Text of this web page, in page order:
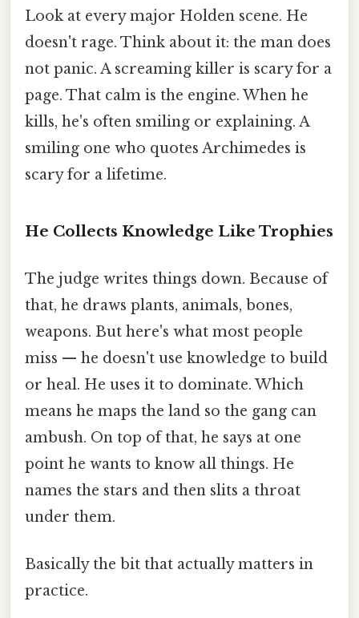
Look at every major Holden scene. He
doesn't rage. Think about it: the man does
not panic. A screaming killer is scary for a
page. That calm is the engine. When he
kills, he's often smiling or explaining. A
smiling one who quotes Archimedes is
scary for a lifetime.
He Collects Knowledge Like Trophies
The judge writes things down. Because of
that, he draws plants, animals, bones,
weapons. But here's what most people
miss — he doesn't use knowledge to build
or heal. He uses it to dominate. Which
means he maps the land so the gang can
ambush. On top of that, he says at one
point he wants to know all things. He
names the stars and then slits a throat
under them.
Basically the bit that actually matters in
practice.